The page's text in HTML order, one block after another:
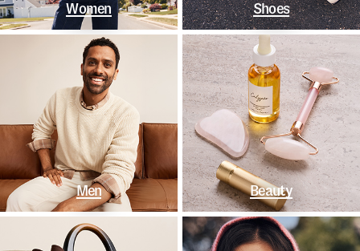
Women Shoes
Men Beauty